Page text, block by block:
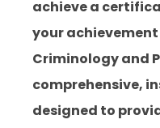
achieve a
your
Criminology and
comprehensive,
designed to